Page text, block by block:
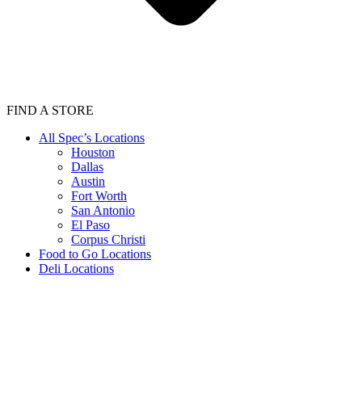
FIND A STORE
All Spec’s Locations
Houston
Dallas
Austin
Fort Worth
San Antonio
El Paso
Corpus Christi
Food to Go Locations
Deli Locations